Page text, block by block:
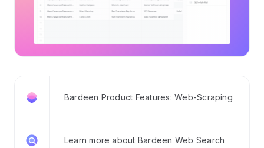
Bardeen Product Features: Web-Scraping
Learn more about Bardeen Web Search